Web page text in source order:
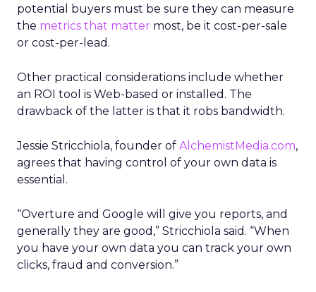
potential buyers must be sure they can measure
the metrics that matter most, be it cost-per-sale
or cost-per-lead.
Other practical considerations include whether
an ROI tool is Web-based or installed. The
drawback of the latter is that it robs bandwidth.
Jessie Stricchiola, founder of AlchemistMedia.com,
agrees that having control of your own data is
essential.
“Overture and Google will give you reports, and
generally they are good,” Stricchiola said. “When
you have your own data you can track your own
clicks, fraud and conversion.”